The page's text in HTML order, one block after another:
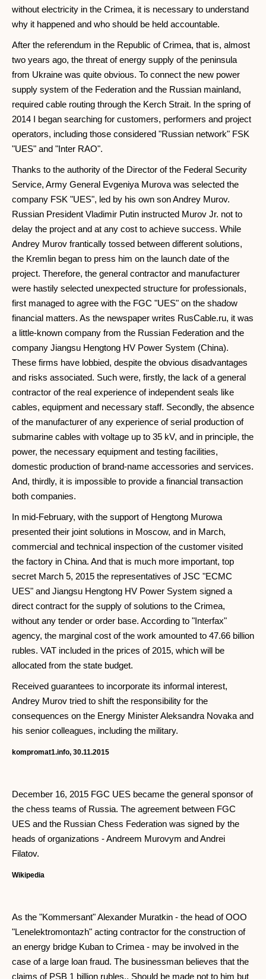
without electricity in the Crimea, it is necessary to understand
why it happened and who should be held accountable.
After the referendum in the Republic of Crimea, that is, almost
two years ago, the threat of energy supply of the peninsula
from Ukraine was quite obvious. To connect the new power
supply system of the Federation and the Russian mainland,
required cable routing through the Kerch Strait. In the spring of
2014 I began searching for customers, performers and project
operators, including those considered "Russian network" FSK
"UES" and "Inter RAO".
Thanks to the authority of the Director of the Federal Security
Service, Army General Evgeniya Murova was selected the
company FSK "UES", led by his own son Andrey Murov.
Russian President Vladimir Putin instructed Murov Jr. not to
delay the project and at any cost to achieve success. While
Andrey Murov frantically tossed between different solutions,
the Kremlin began to press him on the launch date of the
project. Therefore, the general contractor and manufacturer
were hastily selected unexpected structure for professionals,
first managed to agree with the FGC "UES" on the shadow
financial matters. As the newspaper writes RusCable.ru, it was
a little-known company from the Russian Federation and the
company Jiangsu Hengtong HV Power System (China).
These firms have lobbied, despite the obvious disadvantages
and risks associated. Such were, firstly, the lack of a general
contractor of the real experience of independent seals like
cables, equipment and necessary staff. Secondly, the absence
of the manufacturer of any experience of serial production of
submarine cables with voltage up to 35 kV, and in principle, the
power, the necessary equipment and testing facilities,
domestic production of brand-name accessories and services.
And, thirdly, it is impossible to provide a financial transaction
both companies.
In mid-February, with the support of Hengtong Murowa
presented their joint solutions in Moscow, and in March,
commercial and technical inspection of the customer visited
the factory in China. And that is much more important, top
secret March 5, 2015 the representatives of JSC "ECMC
UES" and Jiangsu Hengtong HV Power System signed a
direct contract for the supply of solutions to the Crimea,
without any tender or order base. According to "Interfax"
agency, the marginal cost of the work amounted to 47.66 billion
rubles. VAT included in the prices of 2015, which will be
allocated from the state budget.
Received guarantees to incorporate its informal interest,
Andrey Murov tried to shift the responsibility for the
consequences on the Energy Minister Aleksandra Novaka and
his senior colleagues, including the military.
kompromat1.info, 30.11.2015
December 16, 2015 FGC UES became the general sponsor of
the chess teams of Russia. The agreement between FGC
UES and the Russian Chess Federation was signed by the
heads of organizations - Andreem Murovym and Andrei
Filatov.
Wikipedia
As the "Kommersant" Alexander Muratkin - the head of OOO
"Lenelektromontazh" acting contractor for the construction of
an energy bridge Kuban to Crimea - may be involved in the
case of a large loan fraud. The businessman believes that the
claims of PSB 1 billion rubles., Should be made not to him but